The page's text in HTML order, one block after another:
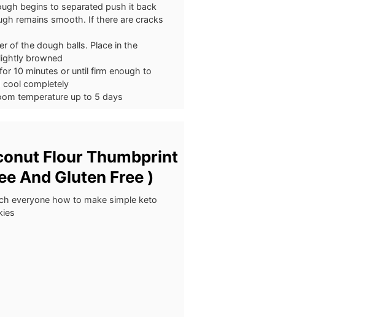
begins to separated push it back
remains smooth. If there are cracks
of the dough balls. Place in the
browned
10 minutes or until firm enough to
cool completely
temperature up to 5 days
Flour Thumbprint
And Gluten Free )
everyone how to make simple keto